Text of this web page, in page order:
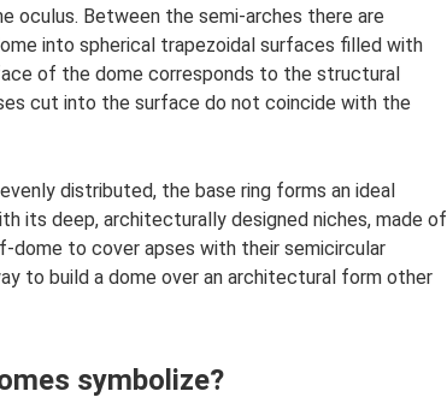
Between the semi-arches there are
into spherical trapezoidal surfaces filled with
of the dome corresponds to the structural
cut into the surface do not coincide with the
distributed, the base ring forms an ideal
its deep, architecturally designed niches, made of
dome to cover apses with their semicircular
to build a dome over an architectural form other
symbolize?